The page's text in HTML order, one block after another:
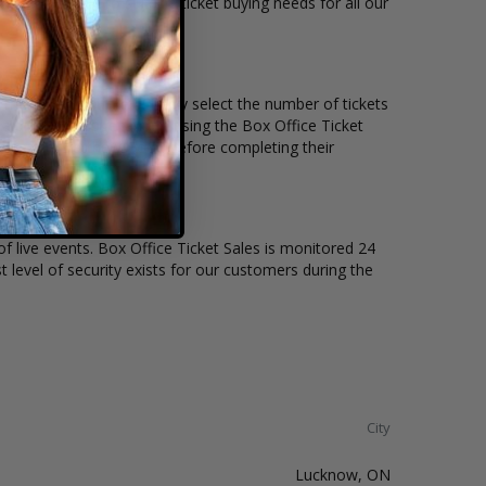
price per ticket. Simply select the number of tickets
different stage layout, using the Box Office Ticket
the Matthew Good before completing their
live events. Box Office Ticket Sales is monitored 24
level of security exists for our customers during the
City
Lucknow, ON